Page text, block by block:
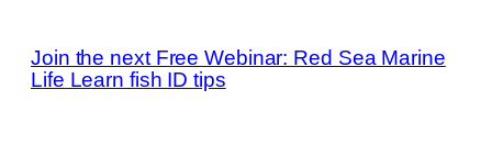
Join the next Free Webinar: Red Sea Marine
Life Learn fish ID tips